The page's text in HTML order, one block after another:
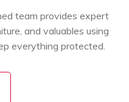
team provides expert
and valuables using
everything protected.